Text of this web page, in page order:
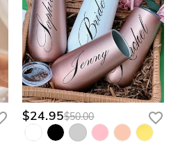
$24.95$50.00